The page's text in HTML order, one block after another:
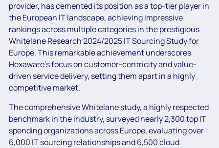
provider, has cemented its position as a top-tier player in
the European IT landscape, achieving impressive
rankings across multiple categories in the prestigious
Whitelane Research 2024/2025 IT Sourcing Study for
Europe. This remarkable achievement underscores
Hexaware’s focus on customer-centricity and value-
driven service delivery, setting them apart in a highly
competitive market.
The comprehensive Whitelane study, a highly respected
benchmark in the industry, surveyed nearly 2,300 top IT
spending organizations across Europe, evaluating over
6,000 IT sourcing relationships and 6,500 cloud